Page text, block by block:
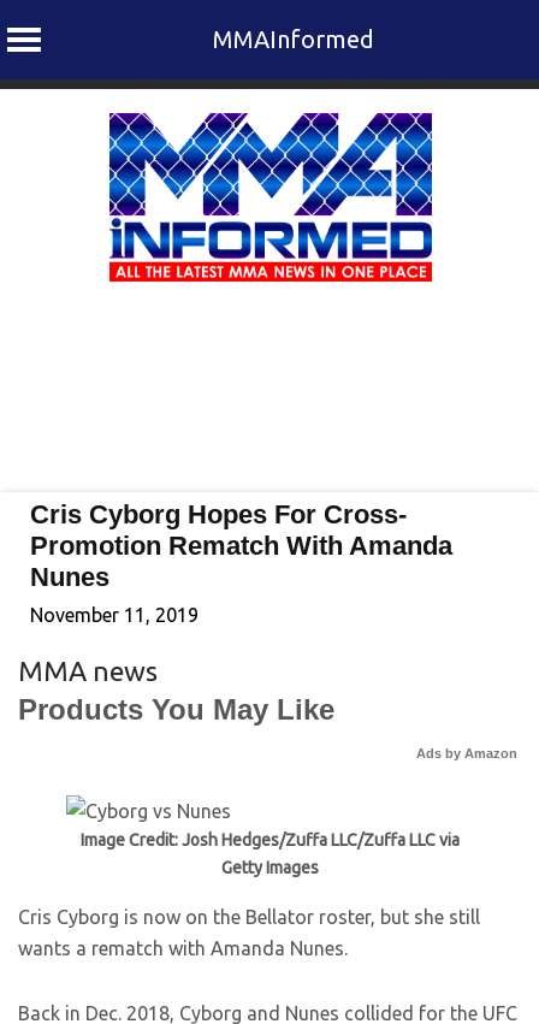
MMAInformed
Cris Cyborg Hopes For Cross-
Promotion Rematch With Amanda
Nunes
November 11, 2019
MMA news
Products You May Like
Ads by Amazon
Image Credit: Josh Hedges/Zuffa LLC/Zuffa LLC via
Getty Images
Cris Cyborg is now on the Bellator roster, but she still
wants a rematch with Amanda Nunes.
Back in Dec. 2018, Cyborg and Nunes collided for the UFC